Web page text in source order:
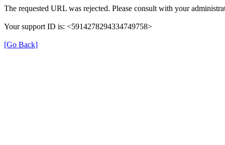
The requested URL was rejected. Please consult with your
Your support ID is: <5914278294334749758>
[Go Back]